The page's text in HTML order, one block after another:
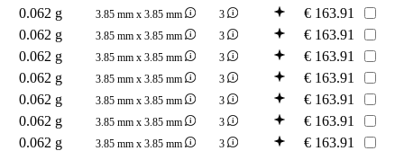
0.062 g
3.85 mm x 3.85 mm 3 € 163.91
0.062 g
3.85 mm x 3.85 mm 3 € 163.91
0.062 g
3.85 mm x 3.85 mm 3 € 163.91
0.062 g
3.85 mm x 3.85 mm 3 € 163.91
0.062 g
3.85 mm x 3.85 mm 3 € 163.91
0.062 g
3.85 mm x 3.85 mm 3 € 163.91
0.062 g
3.85 mm x 3.85 mm 3 € 163.91